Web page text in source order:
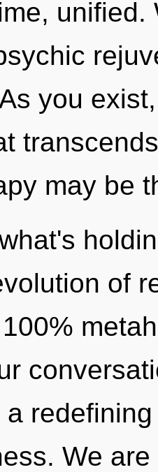
you
may be
of
We